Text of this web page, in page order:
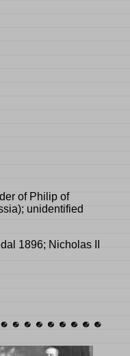
of Philip of
unidentified
1896; Nicholas II